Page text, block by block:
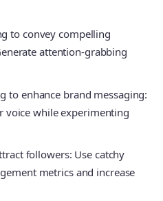
to convey compelling
attention-grabbing
to enhance brand messaging:
voice while experimenting
followers: Use catchy
metrics and increase